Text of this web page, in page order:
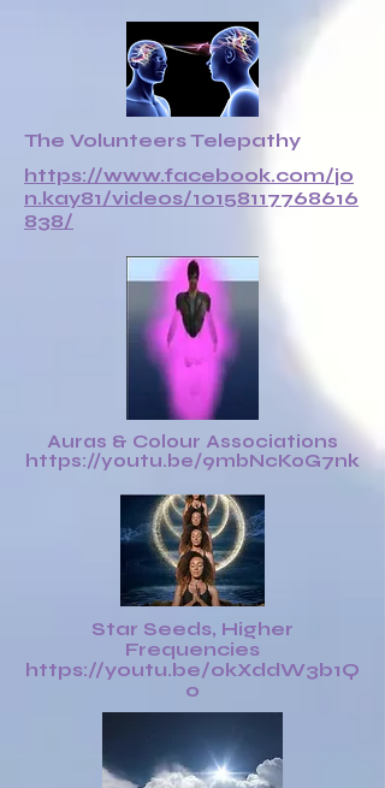
The Volunteers Telepathy
https://www.facebook.com/jo
n.kay81/videos/10158117768616
838/
Auras & Colour Associations
https://youtu.be/9mbNcKoG7nk
Star Seeds, Higher
Frequencies
https://youtu.be/0kXddW3b1Q
0